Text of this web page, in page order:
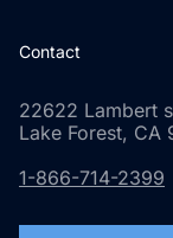
Contact
22622 Lambert
Lake Forest, CA
1-866-714-2399